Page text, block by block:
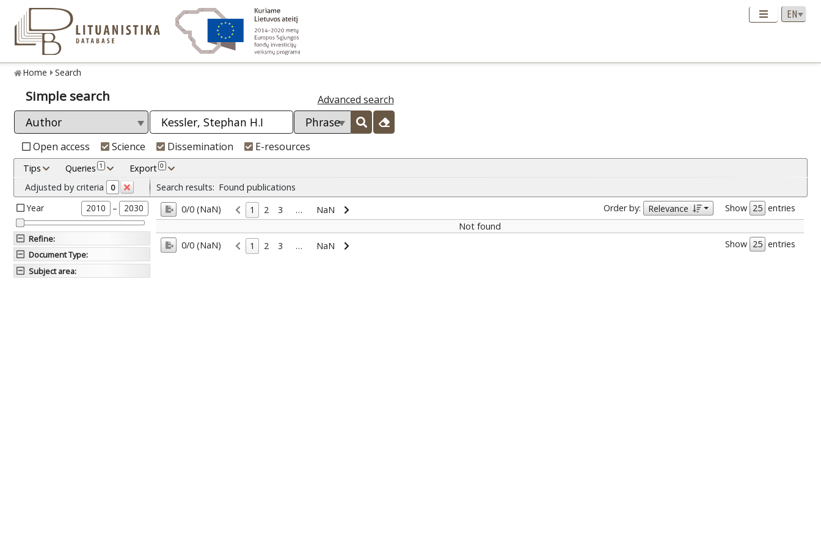
Home Search
Simple search Advanced search
Open access Science Dissemination E-resources
Tips Queries 1 Export 0
Adjusted by criteria 0
Year 2010 – 2030
Refine:
Document Type:
Subject area:
Search results: Found publications
0/0 (NaN)
1 2 3 … NaN Order by: Relevance Show
entries
Not found
0/0 (NaN)
1 2 3 … NaN Show entries